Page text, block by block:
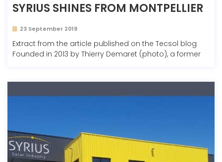
SYRIUS SHINES FROM MONTPELLIER
23 September 2019
Extract from the article published on the Tecsol blog
Founded in 2013 by Thierry Demaret (photo), a former